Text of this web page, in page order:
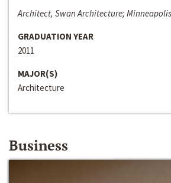
Architect, Swan Architecture;
GRADUATION YEAR
2011
MAJOR(S)
Architecture
Business